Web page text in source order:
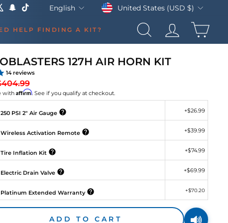
Snapchat Language
English CurrencyUnited States (USD $)
HELP FINDING A KIT? SEARCHLOG IN
127H AIR HORN KIT
14reviews
Sale
price
with Affirm. See if you qualify at checkout.
PSI 2" Air Gauge +$26.99
Activation Remote +$39.99
Inflation Kit +$74.99
Drain Valve +$69.99
Extended Warranty +$70.20
ADD TO CART